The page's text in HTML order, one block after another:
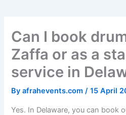
Can I book
Zaffa or as a
service in
Byafrahevents.com/15 April
Yes. In Delaware, you can book